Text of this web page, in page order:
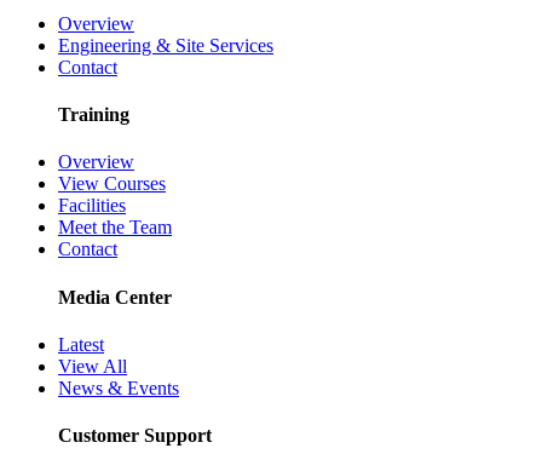
Overview
Engineering & Site Services
Contact
Training
Overview
View Courses
Facilities
Meet the Team
Contact
Media Center
Latest
View All
News & Events
Customer Support